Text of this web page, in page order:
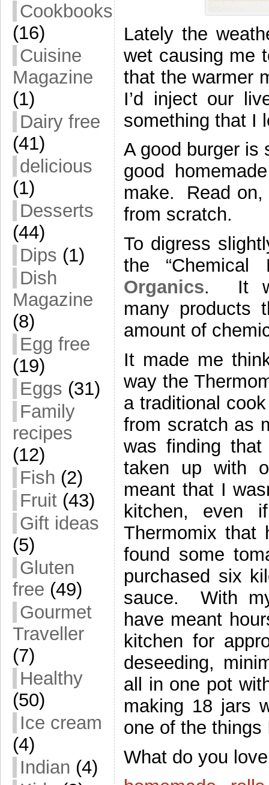
Cookbooks
(16)
Cuisine
Magazine
(1)
Dairy free
(41)
delicious
(1)
Desserts
(44)
Dips (1)
Dish
Magazine
(8)
Egg free
(19)
Eggs (31)
Family
recipes
(12)
Fish (2)
Fruit (43)
Gift ideas
(5)
Gluten
free (49)
Gourmet
Traveller
(7)
Healthy
(50)
Ice cream
(4)
Indian (4)
Lately the
wet causing me
that the warmer
I’d inject our
something that I
A good burger is
good
make. Read on,
from scratch.
To digress
the
Organics. It
many products
amount of
It made me
way the
a traditional
from scratch as
was finding
taken up with
meant that I
kitchen,
Thermomix
found some
purchased six
sauce. With
have meant
kitchen for
deseeding,
all in one pot
making 18 jars
one of the
What do you